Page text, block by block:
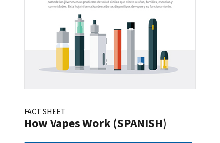
FACT SHEET
How Vapes Work (SPANISH)